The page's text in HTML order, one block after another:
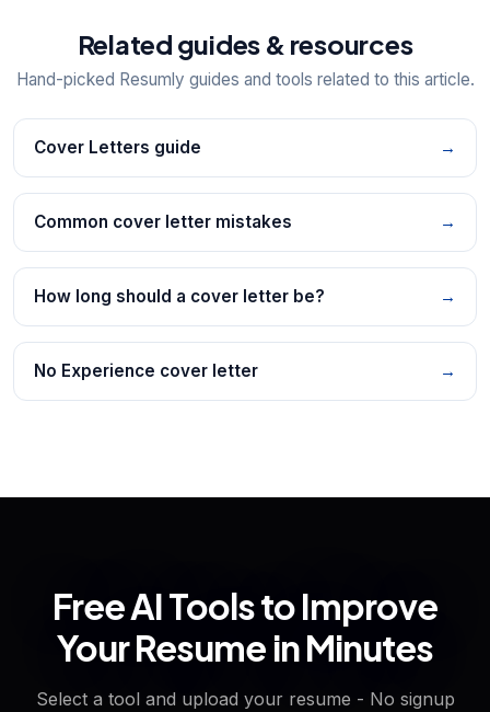
Related guides & resources
Hand-picked Resumly guides and tools related to this article.
Cover Letters guide →
Common cover letter mistakes →
How long should a cover letter be? →
No Experience cover letter →
Free AI Tools to Improve
Your Resume in Minutes
Select a tool and upload your resume - No signup